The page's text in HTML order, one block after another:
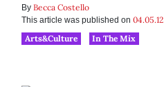
By Becca Costello
This article was published on 04.05.12
Arts&Culture
In The Mix